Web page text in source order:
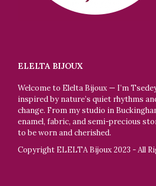
ELELTA BIJOUX
Welcome to Elelta Bijoux — I’m
inspired by nature’s quiet rhythms
change. From my studio in
enamel, fabric, and semi-precious
to be worn and cherished.
Copyright ELELTA Bijoux 2023 - All